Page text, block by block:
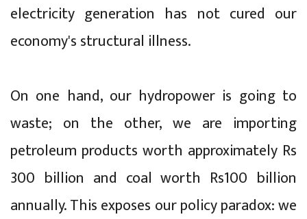
electricity generation has not cured our
economy's structural illness.
On one hand, our hydropower is going to
waste; on the other, we are importing
petroleum products worth approximately Rs
300 billion and coal worth Rs100 billion
annually. This exposes our policy paradox: we